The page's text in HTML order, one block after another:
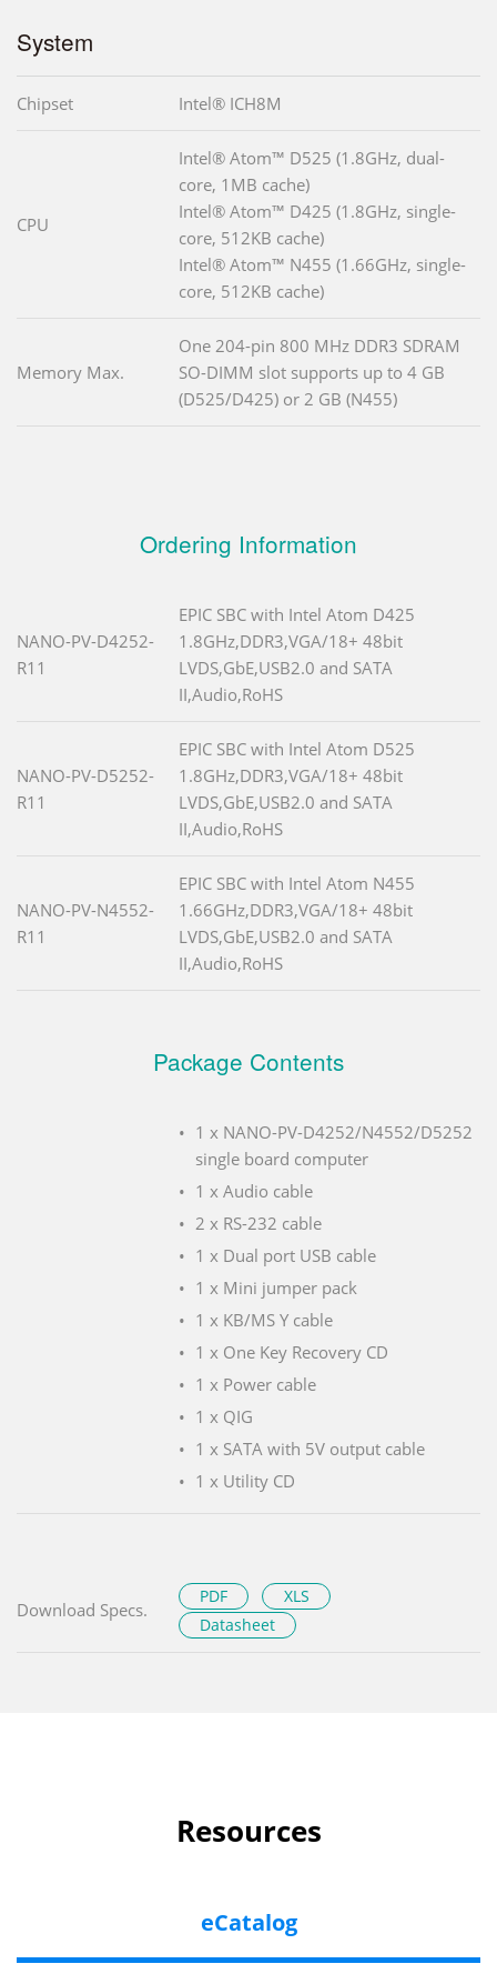
System
Chipset Intel® ICH8M
CPU
Intel® Atom™ D525 (1.8GHz, dual-
core, 1MB cache)
Intel® Atom™ D425 (1.8GHz, single-
core, 512KB cache)
Intel® Atom™ N455 (1.66GHz, single-
core, 512KB cache)
Memory Max.
One 204-pin 800 MHz DDR3 SDRAM
SO-DIMM slot supports up to 4 GB
(D525/D425) or 2 GB (N455)
Ordering Information
NANO-PV-D4252-
R11
EPIC SBC with Intel Atom D425
1.8GHz,DDR3,VGA/18+ 48bit
LVDS,GbE,USB2.0 and SATA
II,Audio,RoHS
NANO-PV-D5252-
R11
EPIC SBC with Intel Atom D525
1.8GHz,DDR3,VGA/18+ 48bit
LVDS,GbE,USB2.0 and SATA
II,Audio,RoHS
NANO-PV-N4552-
R11
EPIC SBC with Intel Atom N455
1.66GHz,DDR3,VGA/18+ 48bit
LVDS,GbE,USB2.0 and SATA
II,Audio,RoHS
Package Contents
1 x NANO-PV-D4252/N4552/D5252
single board computer
1 x Audio cable
2 x RS-232 cable
1 x Dual port USB cable
1 x Mini jumper pack
1 x KB/MS Y cable
1 x One Key Recovery CD
1 x Power cable
1 x QIG
1 x SATA with 5V output cable
1 x Utility CD
Download Specs.
PDF
XLS
Datasheet
Resources
eCatalog